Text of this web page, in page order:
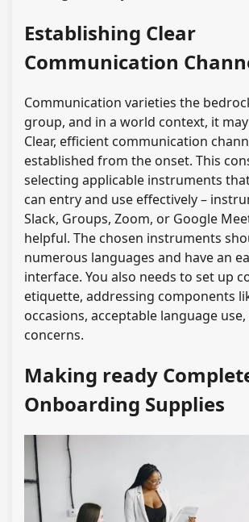
Establishing Clear
Communication
Communication varieties the
group, and in a world context, it
Clear, efficient communication
established from the onset. This
selecting applicable instruments
can entry and use effectively –
Slack, Groups, Zoom, or Google
helpful. The chosen instruments
numerous languages and have an
interface. You also needs to set up
etiquette, addressing components
occasions, acceptable language
concerns.
Making ready
Onboarding Supplies